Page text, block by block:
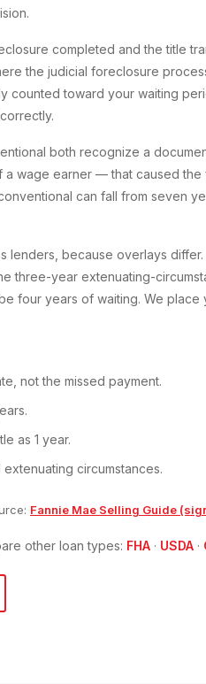
completed and the title
the judicial foreclosure
counted toward your waiting
both recognize a
wage earner — that caused the
can fall from seven
because overlays
three-year extenuating-
four years of waiting. We place
not the missed payment.
as 1 year.
circumstances.
Fannie Mae Selling Guide
other loan types: FHA · USDA ·